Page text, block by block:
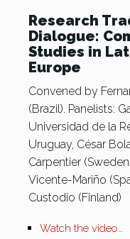
Research
Dialogue:
Studies in
Europe
Convened by
(Brazil). Panelists:
Universidad de la
Uruguay, César
Carpentier
Vicente-Mariño
Custodio (Finland)
Watch the video…